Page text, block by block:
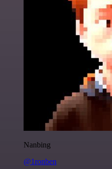
Nanbing
@1ronben